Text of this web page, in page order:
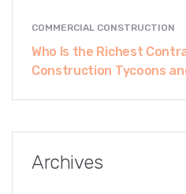
COMMERCIAL CONSTRUCTION
Who Is the Richest
Construction Tycoons
Archives